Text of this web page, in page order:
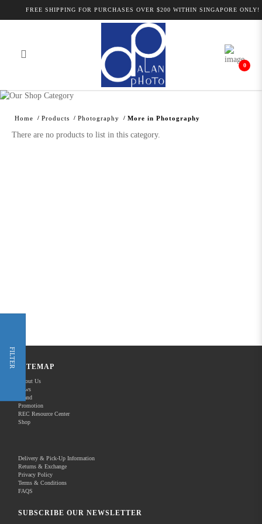
Alan Photo Pte Ltd Singapore More in
Photography
FREE SHIPPING FOR PURCHASES OVER $200 WITHIN SINGAPORE ONLY!
0
Home Products Photography More in Photography
FILTER
There are no products to list in this category.
SITEMAP
About Us
News
Brand
Promotion
REC Resource Center
Shop
Delivery & Pick-Up Information
Returns & Exchange
Privacy Policy
Terms & Conditions
FAQS
SUBSCRIBE OUR NEWSLETTER